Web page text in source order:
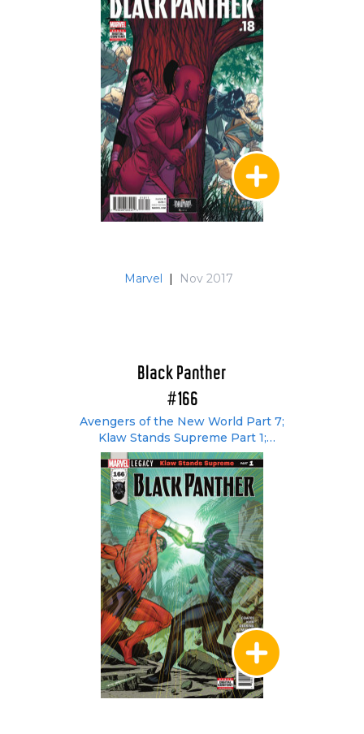
Marvel | Nov 2017
Black Panther
#166
Avengers of the New World Part 7;
Klaw Stands Supreme Part 1;
[Untitled]